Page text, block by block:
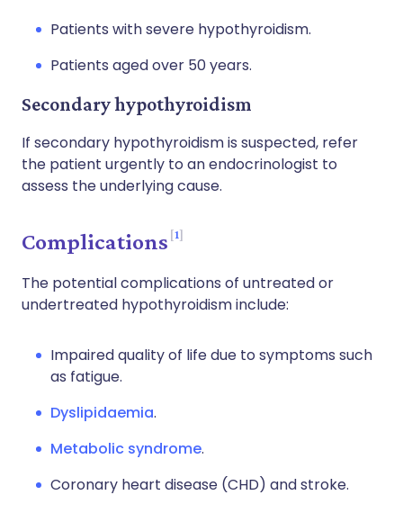
Patients with severe hypothyroidism.
Patients aged over 50 years.
Secondary hypothyroidism
If secondary hypothyroidism is suspected, refer
the patient urgently to an endocrinologist to
assess the underlying cause.
Complications 1
The potential complications of untreated or
undertreated hypothyroidism include:
Impaired quality of life due to symptoms such
as fatigue.
Dyslipidaemia.
Metabolic syndrome.
Coronary heart disease (CHD) and stroke.